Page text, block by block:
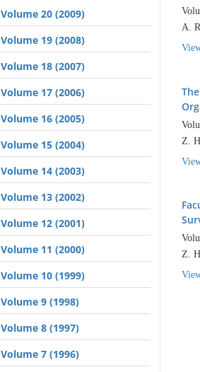
A.
Z.
Z.
Volume 20 (2009)
Volume 19 (2008)
Volume 18 (2007)
Volume 17 (2006)
Volume 16 (2005)
Volume 15 (2004)
Volume 14 (2003)
Volume 13 (2002)
Volume 12 (2001)
Volume 11 (2000)
Volume 10 (1999)
Volume 9 (1998)
Volume 8 (1997)
Volume 7 (1996)